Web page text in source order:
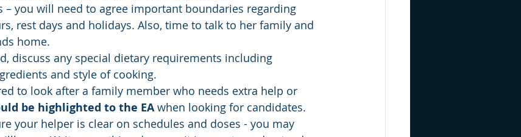
– you will need to agree important boundaries regarding
rest days and holidays. Also, time to talk to her family and
home.
discuss any special dietary requirements including
and style of cooking.
to look after a family member who needs extra help or
be highlighted to the EA when looking for candidates.
your helper is clear on schedules and doses - you may